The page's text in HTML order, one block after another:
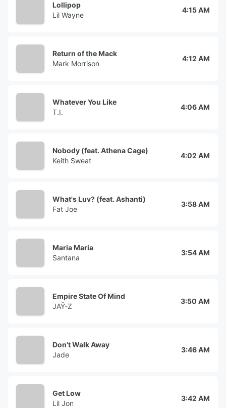
Lollipop
Lil Wayne
4:15 AM
Return of the Mack
Mark Morrison
4:12 AM
Whatever You Like
T.I.
4:06 AM
Nobody (feat. Athena Cage)
Keith Sweat
4:02 AM
What's Luv? (feat. Ashanti)
Fat Joe
3:58 AM
Maria Maria
Santana
3:54 AM
Empire State Of Mind
JAŸ-Z
3:50 AM
Don't Walk Away
Jade
3:46 AM
Get Low
Lil Jon
3:42 AM